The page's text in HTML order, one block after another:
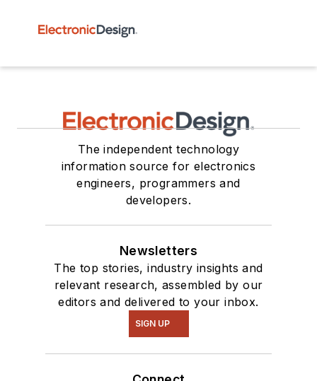
The independent technology
information source for electronics
engineers, programmers and
developers.
Newsletters
The top stories, industry insights and
relevant research, assembled by our
editors and delivered to your inbox.
SIGN UP